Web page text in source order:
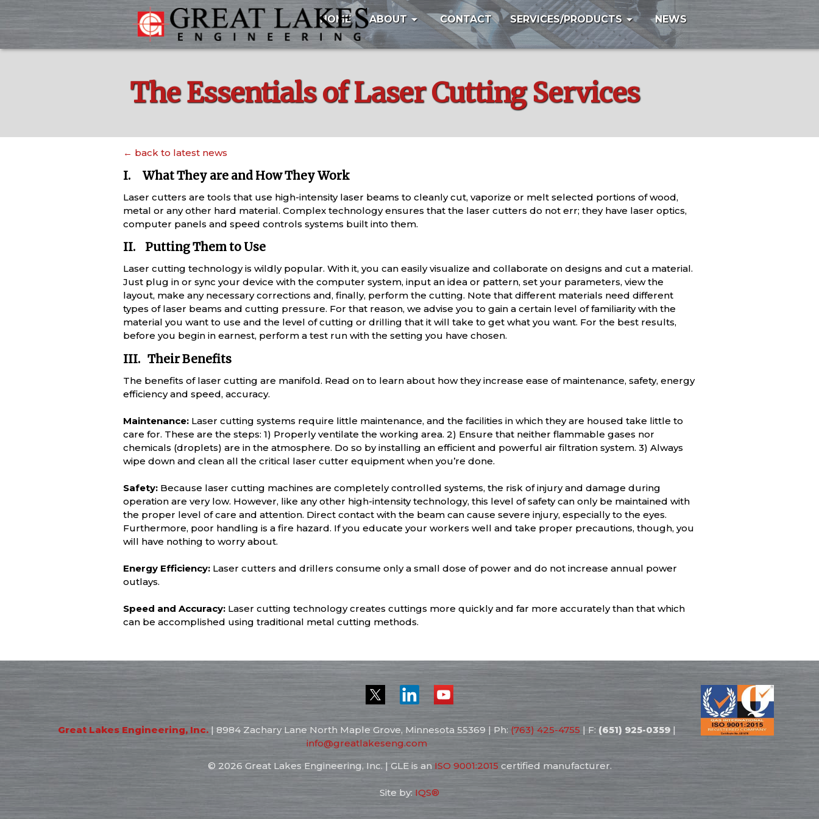
HOME ABOUTarrow_drop_down CONTACT SERVICES/PRODUCTSarrow_drop_down NEWS
The Essentials of Laser Cutting Services
← back to latest news
I. What They are and How They Work
Laser cutters are tools that use high-intensity laser beams to cleanly cut, vaporize or melt selected portions of wood,
metal or any other hard material. Complex technology ensures that the laser cutters do not err; they have laser optics,
computer panels and speed controls systems built into them.
II. Putting Them to Use
Laser cutting technology is wildly popular. With it, you can easily visualize and collaborate on designs and cut a material.
Just plug in or sync your device with the computer system, input an idea or pattern, set your parameters, view the
layout, make any necessary corrections and, finally, perform the cutting. Note that different materials need different
types of laser beams and cutting pressure. For that reason, we advise you to gain a certain level of familiarity with the
material you want to use and the level of cutting or drilling that it will take to get what you want. For the best results,
before you begin in earnest, perform a test run with the setting you have chosen.
III. Their Benefits
The benefits of laser cutting are manifold. Read on to learn about how they increase ease of maintenance, safety, energy
efficiency and speed, accuracy.
Maintenance:Laser cutting systems require little maintenance, and the facilities in which they are housed take little to
care for. These are the steps: 1) Properly ventilate the working area. 2) Ensure that neither flammable gases nor
chemicals (droplets) are in the atmosphere. Do so by installing an efficient and powerful air filtration system. 3) Always
wipe down and clean all the critical laser cutter equipment when you’re done.
Safety:Because laser cutting machines are completely controlled systems, the risk of injury and damage during
operation are very low. However, like any other high-intensity technology, this level of safety can only be maintained with
the proper level of care and attention. Direct contact with the beam can cause severe injury, especially to the eyes.
Furthermore, poor handling is a fire hazard. If you educate your workers well and take proper precautions, though, you
will have nothing to worry about.
Energy Efficiency:Laser cutters and drillers consume only a small dose of power and do not increase annual power
outlays.
Speed and Accuracy:Laser cutting technology creates cuttings more quickly and far more accurately than that which
can be accomplished using traditional metal cutting methods.
Great Lakes Engineering, Inc. | 8984 Zachary Lane North Maple Grove, Minnesota 55369 | Ph: (763) 425-4755 | F: (651) 925-0359 |
info@greatlakeseng.com
© 2026 Great Lakes Engineering, Inc. | GLE is an ISO 9001:2015 certified manufacturer.
Site by: IQS®